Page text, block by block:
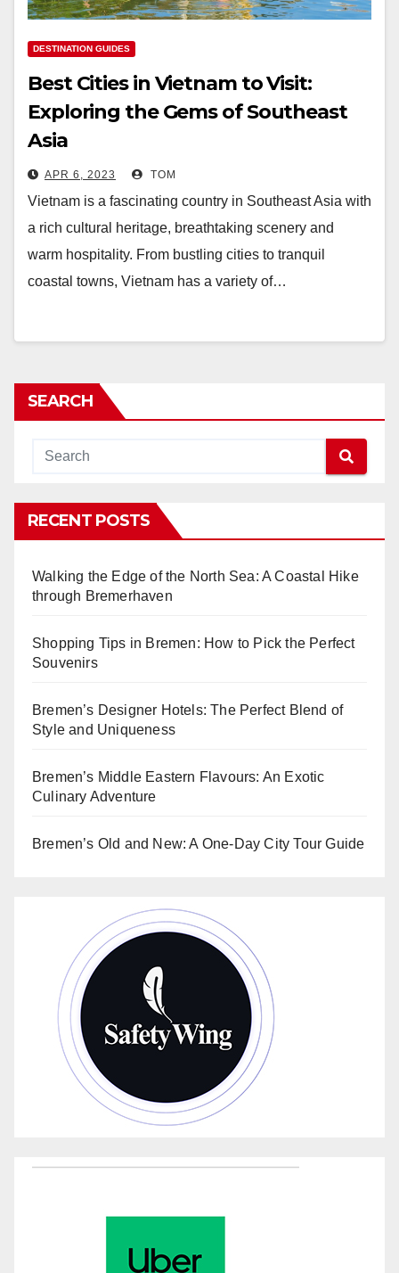
DESTINATION GUIDES
Best Cities in Vietnam to Visit:
Exploring the Gems of Southeast
Asia
APR 6, 2023 TOM
Vietnam is a fascinating country in Southeast Asia with
a rich cultural heritage, breathtaking scenery and
warm hospitality. From bustling cities to tranquil
coastal towns, Vietnam has a variety of…
SEARCH
RECENT POSTS
Walking the Edge of the North Sea: A Coastal Hike
through Bremerhaven
Shopping Tips in Bremen: How to Pick the Perfect
Souvenirs
Bremen’s Designer Hotels: The Perfect Blend of
Style and Uniqueness
Bremen’s Middle Eastern Flavours: An Exotic
Culinary Adventure
Bremen’s Old and New: A One-Day City Tour Guide